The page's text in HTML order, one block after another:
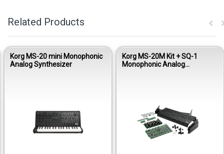
Related Products
Korg MS-20 mini Monophonic
Analog Synthesizer
Korg MS-20M Kit + SQ-1
Monophonic Analog